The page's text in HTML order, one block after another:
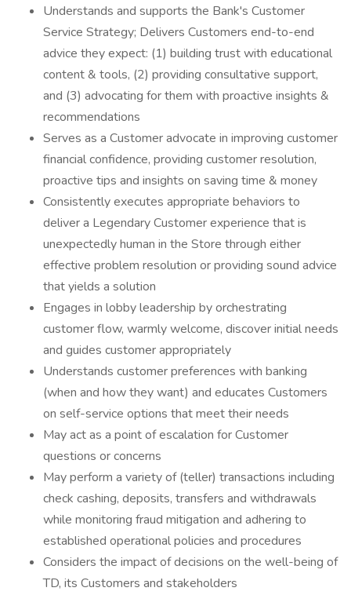
Understands and supports the Bank's Customer
Service Strategy; Delivers Customers end-to-end
advice they expect: (1) building trust with educational
content & tools, (2) providing consultative support,
and (3) advocating for them with proactive insights &
recommendations
Serves as a Customer advocate in improving customer
financial confidence, providing customer resolution,
proactive tips and insights on saving time & money
Consistently executes appropriate behaviors to
deliver a Legendary Customer experience that is
unexpectedly human in the Store through either
effective problem resolution or providing sound advice
that yields a solution
Engages in lobby leadership by orchestrating
customer flow, warmly welcome, discover initial needs
and guides customer appropriately
Understands customer preferences with banking
(when and how they want) and educates Customers
on self-service options that meet their needs
May act as a point of escalation for Customer
questions or concerns
May perform a variety of (teller) transactions including
check cashing, deposits, transfers and withdrawals
while monitoring fraud mitigation and adhering to
established operational policies and procedures
Considers the impact of decisions on the well-being of
TD, its Customers and stakeholders